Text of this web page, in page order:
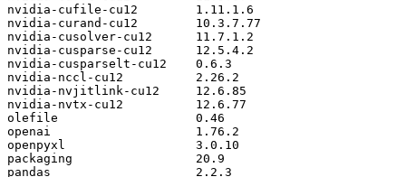
nvidia - cufile - cu12 1.11 . 1.6
nvidia - curand - cu12 10.3 . 7.77
nvidia - cusolver- cu12 11.7 . 1.2
nvidia - cusparse - cu12 12.5 . 4.2
nvidia - cusparselt - cu12 0.6 . 3
nvidia - nccl - cu12 2.26 . 2
nvidia - nvjitlink - cu12 12.6 . 85
nvidia - nvtx - cu12 12.6 . 77
olefile
0.46
openai
1.76 . 2
openpyxl
3.0 . 10
packaging
20.9
pandas
2.2 . 3